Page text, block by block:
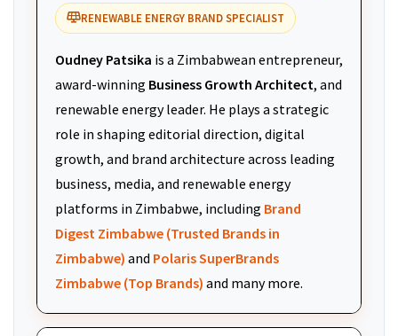
RENEWABLE ENERGY BRAND SPECIALIST
Oudney Patsika is a Zimbabwean entrepreneur,
award-winning Business Growth Architect, and
renewable energy leader. He plays a strategic
role in shaping editorial direction, digital
growth, and brand architecture across leading
business, media, and renewable energy
platforms in Zimbabwe, including Brand
Digest Zimbabwe (Trusted Brands in
Zimbabwe) and Polaris SuperBrands
Zimbabwe (Top Brands) and many more.